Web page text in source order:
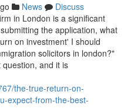
News
Discuss
in London is a significant
the application, what
on investment' I should
solicitors in london?"
and it is
the-true-return-on-
expect-from-the-best-